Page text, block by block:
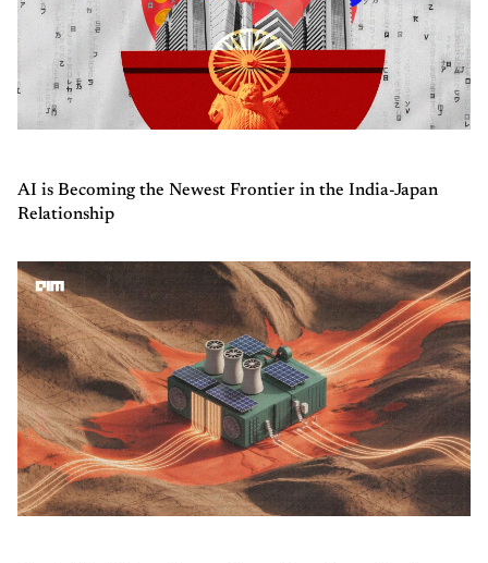
AI is Becoming the Newest Frontier in the India-Japan
Relationship